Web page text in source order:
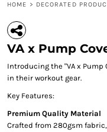
HOME > DECORATED
VA x Pump
Introducing the "VA x
in their workout gear.
Key Features:
Premium Quality Material
Crafted from 280gsm
REQUEST A QUOTE
LOGIN
CART: 0 ITEM